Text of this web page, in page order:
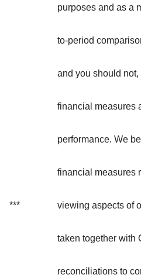
***
purposes and as a
to-period
and you should
financial measures
performance. We
financial measures
viewing aspects of
taken together with
reconciliations to